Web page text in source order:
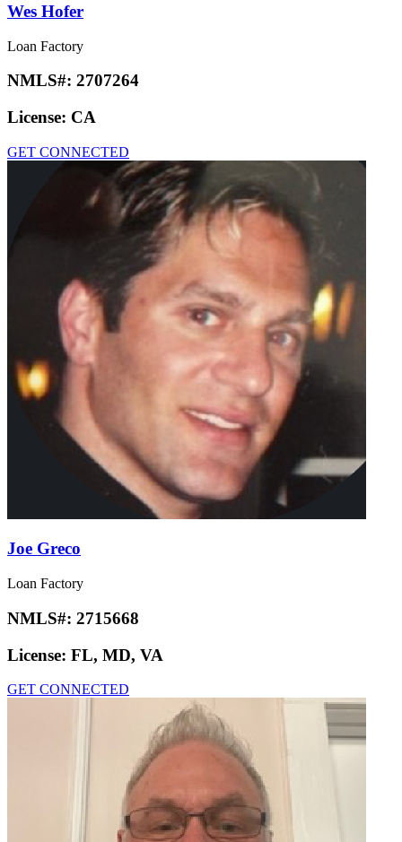
Wes Hofer
Loan Factory
NMLS#: 2707264
License: CA
GET CONNECTED
Joe Greco
Loan Factory
NMLS#: 2715668
License: FL, MD, VA
GET CONNECTED